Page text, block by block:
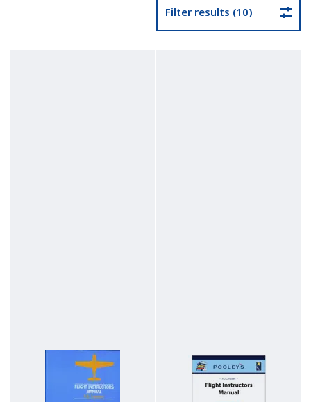
Filter results (10)